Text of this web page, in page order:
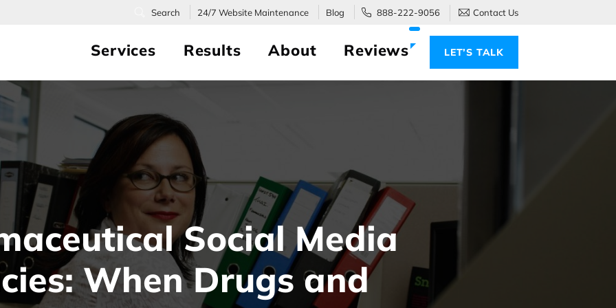
24/7 Website Maintenance Blog 888-222-9056 Contact Us
Services Results About Reviews LET’S TALK
Social Media
When Drugs and